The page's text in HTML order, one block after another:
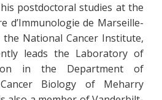
postdoctoral studies at the
d’Immunologie de Marseille-
the National Cancer Institute,
leads the Laboratory of
in the Department of
Biology of Meharry